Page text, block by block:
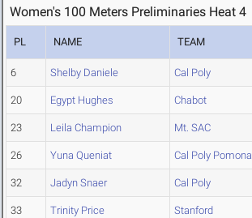
Women's 100 Meters Preliminaries Heat 4
PL NAME TEAM
6 Shelby Daniele Cal Poly
20 Egypt Hughes Chabot
23 Leila Champion Mt. SAC
26 Yuna Queniat Cal Poly Pomona
32 Jadyn Snaer Cal Poly
33 Trinity Price Stanford